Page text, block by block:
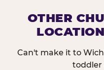
OTHER
Can't make it to
toddler